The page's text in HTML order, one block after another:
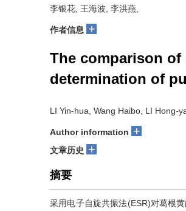
李银花, 王海波, 李洪燕,
作者信息 +
The comparison
determination of
LI Yin-hua, Wang Haibo, LI Hong-
Author information +
文章历史 +
摘要
采用电子自旋共振法(ESR)对葛根